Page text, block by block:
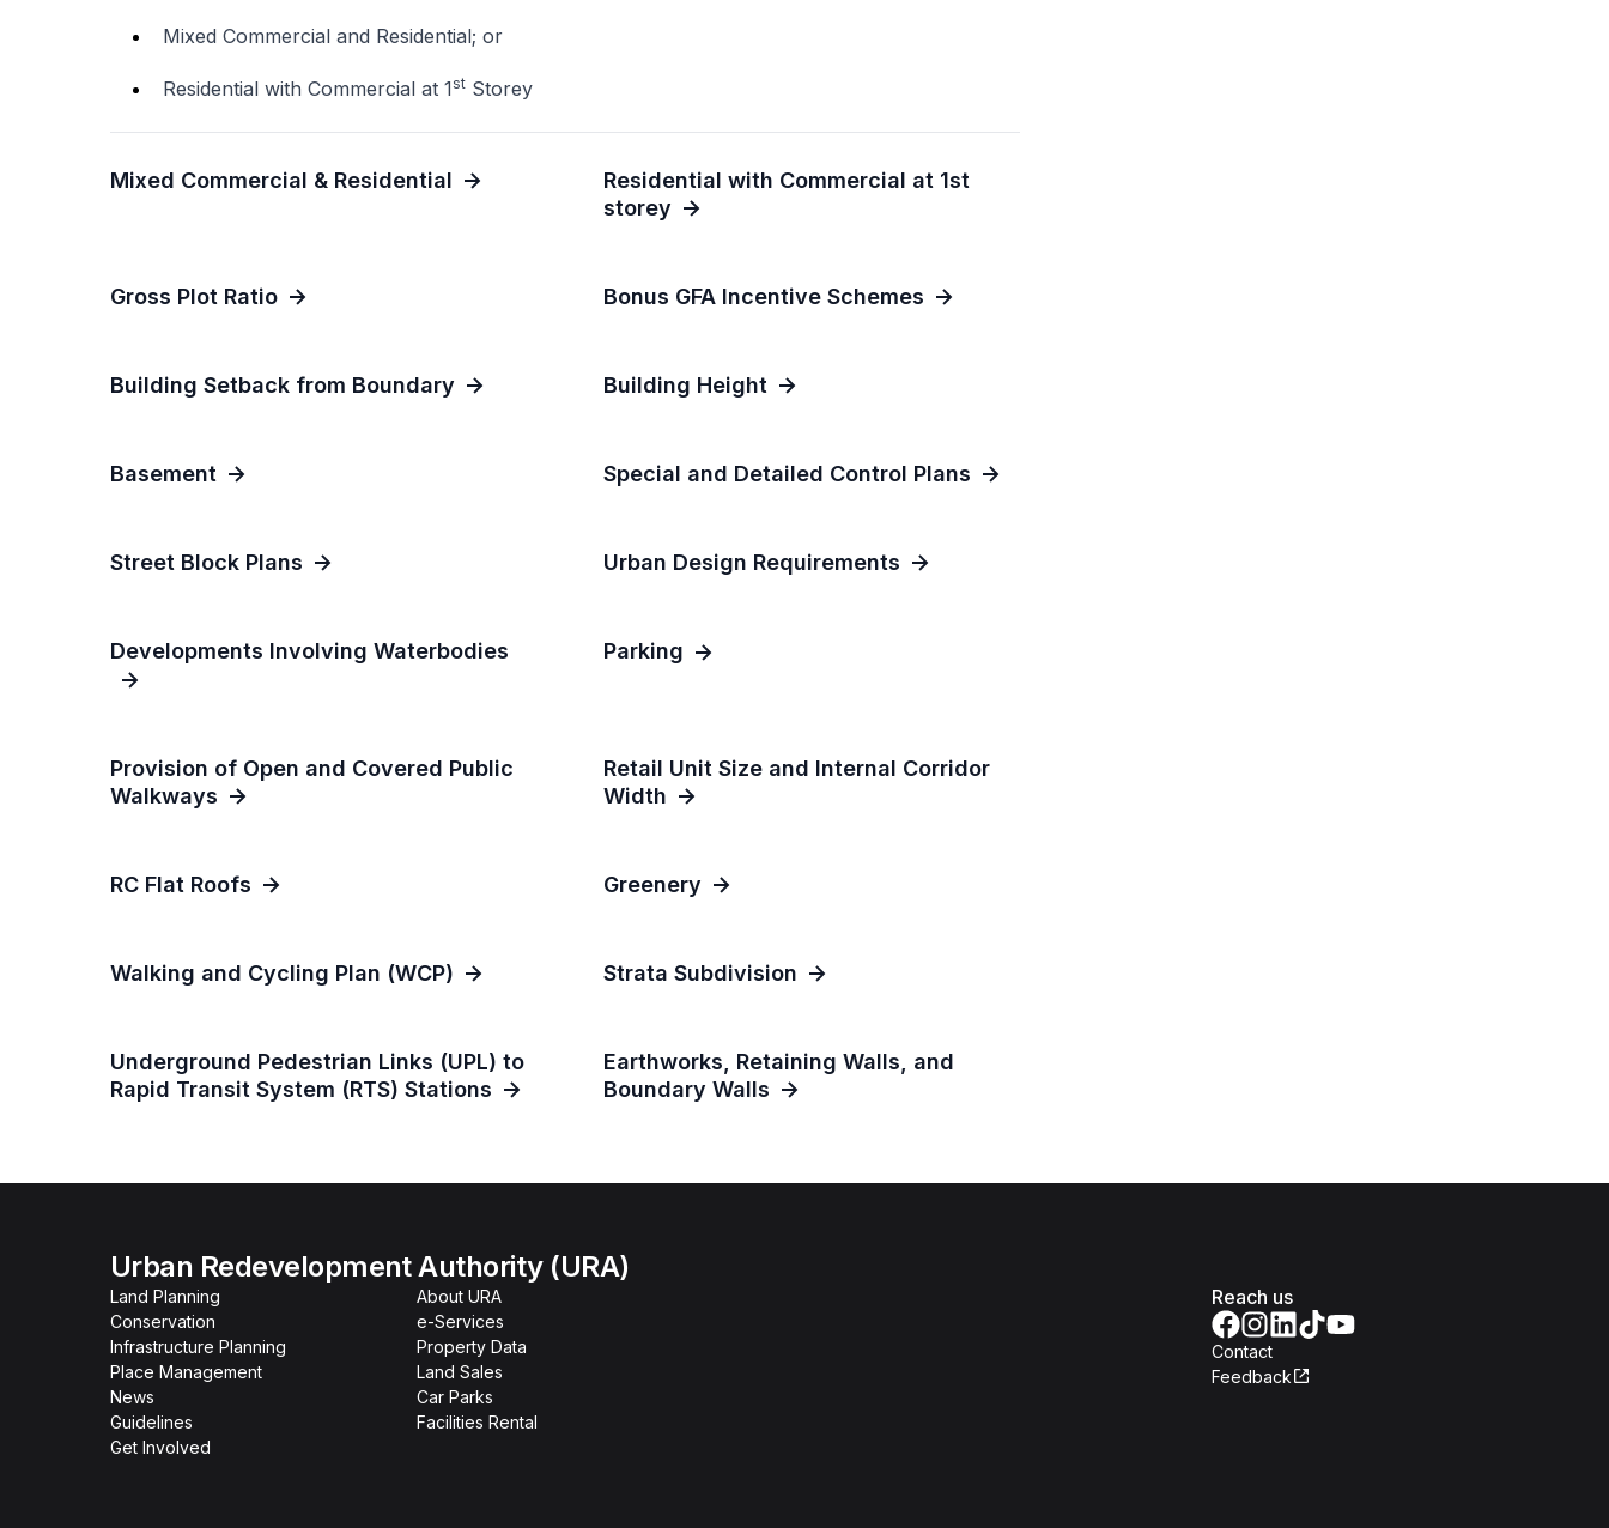
Mixed Commercial and Residential; or
Residential with Commercial at 1st Storey
Mixed Commercial & Residential
Residential with Commercial at 1st
storey
Gross Plot Ratio Bonus GFA Incentive Schemes
Building Setback from Boundary Building Height
Basement Special and Detailed Control Plans
Street Block Plans Urban Design Requirements
Developments Involving Waterbodies Parking
Provision of Open and Covered Public
Walkways
Retail Unit Size and Internal Corridor
Width
RC Flat Roofs Greenery
Walking and Cycling Plan (WCP) Strata Subdivision
Underground Pedestrian Links (UPL) to
Rapid Transit System (RTS) Stations
Earthworks, Retaining Walls, and
Boundary Walls
Urban Redevelopment Authority (URA)
Land Planning
Conservation
Infrastructure Planning
Place Management
News
Guidelines
Get Involved
About URA
e-Services
Property Data
Land Sales
Car Parks
Facilities Rental
Reach us
Contact
Feedback